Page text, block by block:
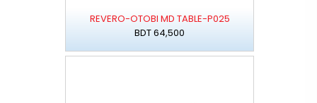
REVERO-OTOBI MD TABLE-P025
BDT 64,500